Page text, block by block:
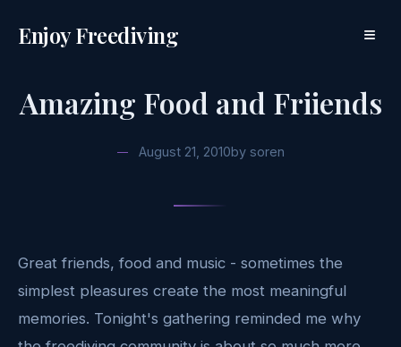
Enjoy Freediving ≡
Amazing Food and Friiends
August 21, 2010by soren
Great friends, food and music - sometimes the
simplest pleasures create the most meaningful
memories. Tonight's gathering reminded me why